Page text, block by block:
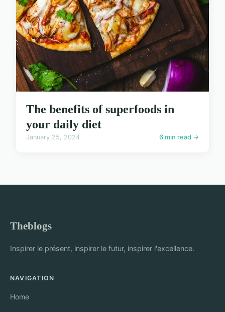
The benefits of superfoods in
your daily diet
January 25, 2024 6 min read →
Theblogs
Inspirer le présent, inspirer le futur, inspirer l'excellence.
NAVIGATION
Home